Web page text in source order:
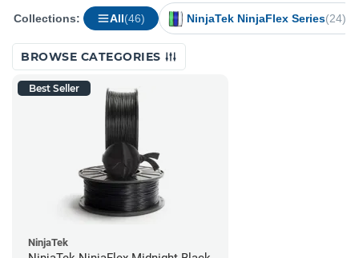
Collections: All(46) NinjaTek NinjaFlex Series(24)
BROWSE CATEGORIES
Best Seller
NinjaTek